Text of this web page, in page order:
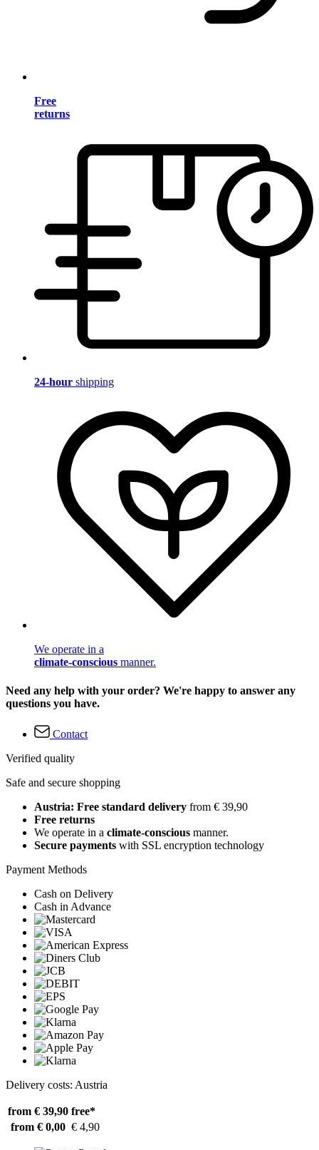
Free
returns
24-hour shipping
We operate in a
climate-conscious manner.
Need any help with your order? We're happy to answer any
questions you have.
Contact
Verified quality
Safe and secure shopping
Austria: Free standard delivery from € 39,90
Free returns
We operate in a climate-conscious manner.
Secure payments with SSL encryption technology
Payment Methods
Cash on Delivery
Cash in Advance
Delivery costs: Austria
from € 39,90 free*
from € 0,00 € 4,90